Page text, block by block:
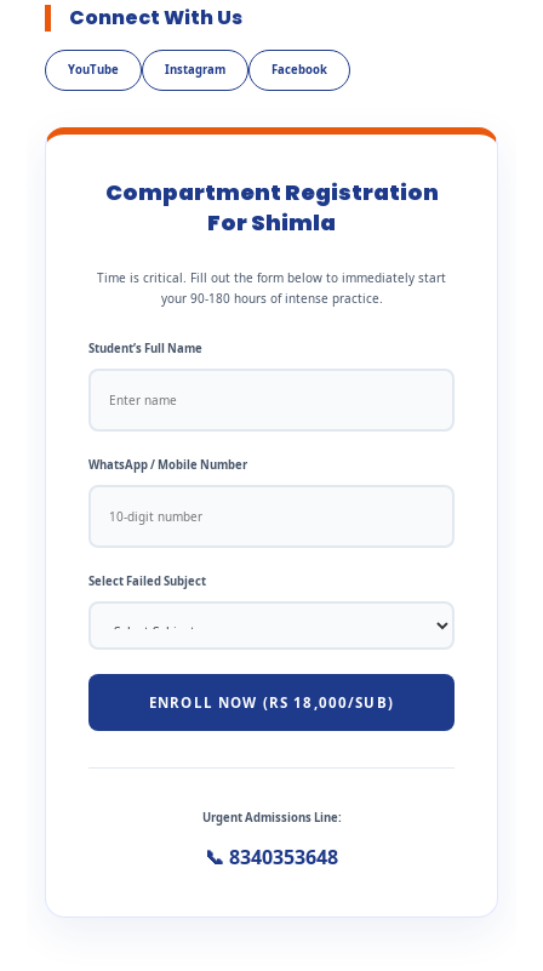
Connect With Us
YouTube Instagram Facebook
Compartment Registration
For Shimla
Time is critical. Fill out the form below to immediately start
your 90-180 hours of intense practice.
Student’s Full Name
WhatsApp / Mobile Number
Select Failed Subject
ENROLL NOW (RS 18,000/SUB)
Urgent Admissions Line:
📞 8340353648